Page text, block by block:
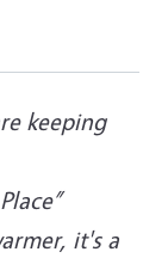
keeping
it's a